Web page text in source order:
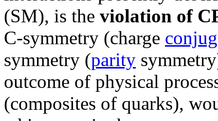
(SM), is the violation of
C-symmetry (charge
symmetry (parity
outcome of physical
(composites of quarks),